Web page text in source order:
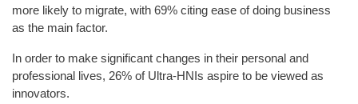
more likely to migrate, with 69% citing ease of doing business
as the main factor.
In order to make significant changes in their personal and
professional lives, 26% of Ultra-HNIs aspire to be viewed as
innovators.